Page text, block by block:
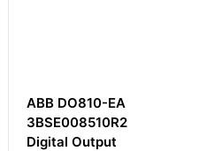
ABB DO810-EA
3BSE008510R2
Digital Output